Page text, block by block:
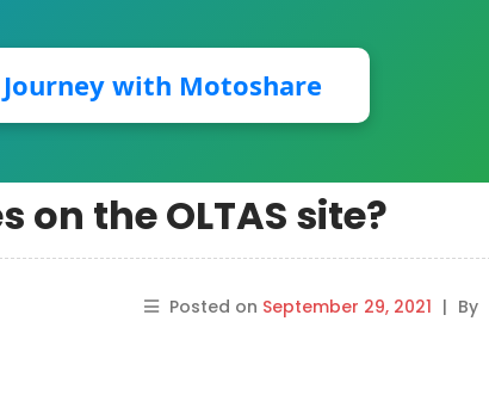
with Motoshare
on the OLTAS site?
Posted on September 29, 2021 | By